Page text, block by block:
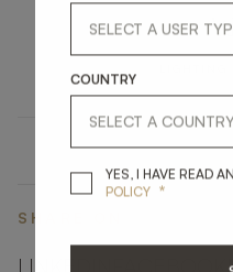
SHARE ON
LINKEDIN
COUNTRY
YES, I HAVE READ
POLICY *